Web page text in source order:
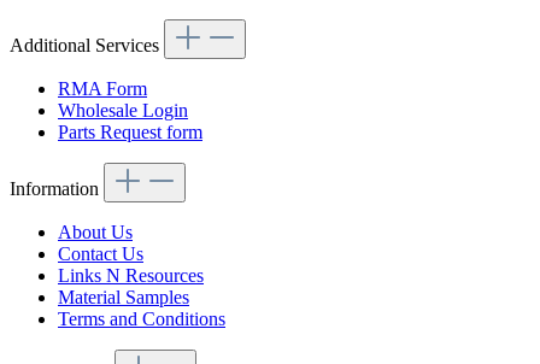
Additional Services
RMA Form
Wholesale Login
Parts Request form
Information
About Us
Contact Us
Links N Resources
Material Samples
Terms and Conditions